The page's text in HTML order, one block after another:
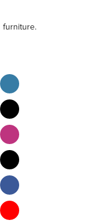
of furniture.
ษาไทย